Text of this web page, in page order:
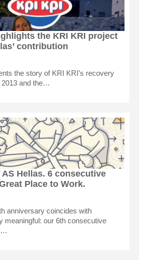
the KRI KRI project
contribution
the story of KRI KRI’s recovery
2013 and the…
Hellas. 6 consecutive
Place to Work.
anniversary coincides with
meaningful: our 6th consecutive